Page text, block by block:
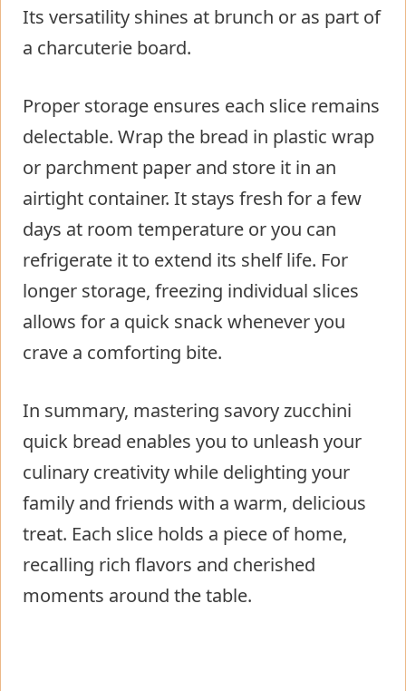
Its versatility shines at brunch or as part of
a charcuterie board.
Proper storage ensures each slice remains
delectable. Wrap the bread in plastic wrap
or parchment paper and store it in an
airtight container. It stays fresh for a few
days at room temperature or you can
refrigerate it to extend its shelf life. For
longer storage, freezing individual slices
allows for a quick snack whenever you
crave a comforting bite.
In summary, mastering savory zucchini
quick bread enables you to unleash your
culinary creativity while delighting your
family and friends with a warm, delicious
treat. Each slice holds a piece of home,
recalling rich flavors and cherished
moments around the table.